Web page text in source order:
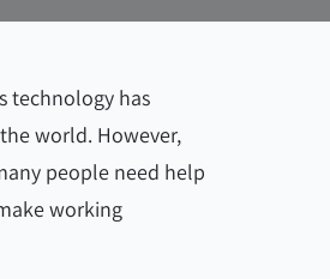
technology has
world. However,
people need help
working